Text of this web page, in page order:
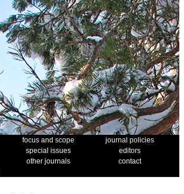
focus and scope
journal policies
special issues
editors
other journals
contact